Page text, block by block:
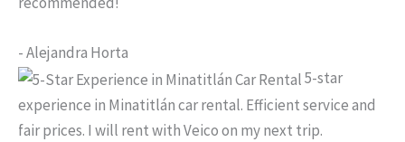
- Alejandra Horta
5-star
experience in Minatitlán car rental. Efficient service and
fair prices. I will rent with Veico on my next trip.